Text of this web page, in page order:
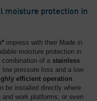
moisture protection in
impress with their Made in
moisture protection in
combination of a stainless
pressure loss and a low-
efficient operation.
be installed directly where
and work platforms, or even